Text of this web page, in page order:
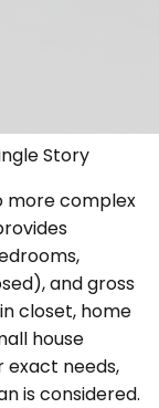
Story
more complex
and gross
closet, home
house
exact needs,
is considered.